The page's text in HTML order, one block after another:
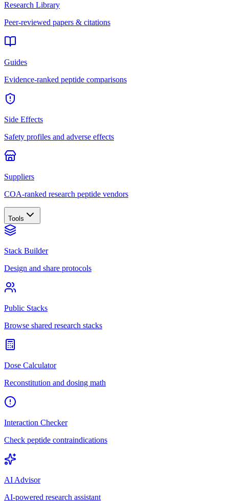
Research Library
Peer-reviewed papers & citations
Guides
Evidence-ranked peptide comparisons
Side Effects
Safety profiles and adverse effects
Suppliers
COA-ranked research peptide vendors
Tools
Stack Builder
Design and share protocols
Public Stacks
Browse shared research stacks
Dose Calculator
Reconstitution and dosing math
Interaction Checker
Check peptide contraindications
AI Advisor
AI-powered research assistant